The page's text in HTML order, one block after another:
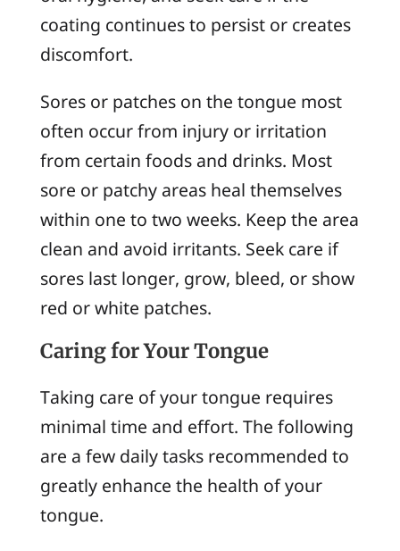
coating continues to persist or creates
discomfort.
Sores or patches on the tongue most
often occur from injury or irritation
from certain foods and drinks. Most
sore or patchy areas heal themselves
within one to two weeks. Keep the area
clean and avoid irritants. Seek care if
sores last longer, grow, bleed, or show
red or white patches.
Caring for Your Tongue
Taking care of your tongue requires
minimal time and effort. The following
are a few daily tasks recommended to
greatly enhance the health of your
tongue.